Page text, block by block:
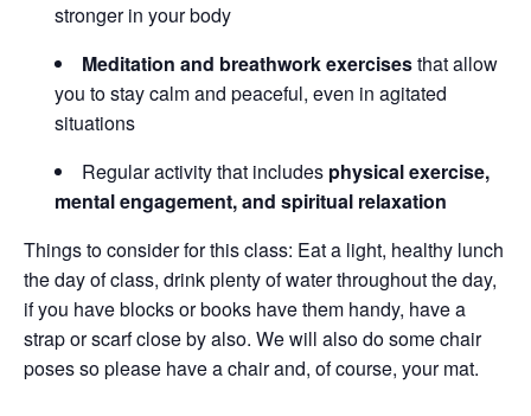
stronger in your body
Meditation and breathwork exercisesthat allow
you to stay calm and peaceful, even in agitated
situations
Regular activity that includes physical exercise,
mental engagement, and spiritual relaxation
Things to consider for this class: Eat a light, healthy lunch
the day of class, drink plenty of water throughout the day,
if you have blocks or books have them handy, have a
strap or scarf close by also. We will also do some chair
poses so please have a chair and, of course, your mat.